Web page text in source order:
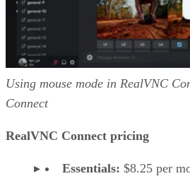
Using mouse mode in RealVNC
Connect
RealVNC Connect pricing
Essentials: $8.25 per